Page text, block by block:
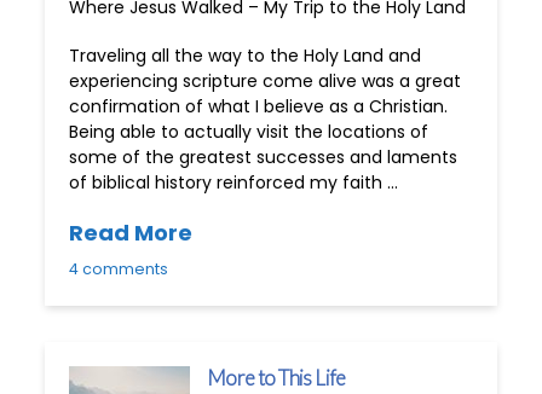
Where Jesus Walked – My Trip to the Holy Land
Traveling all the way to the Holy Land and
experiencing scripture come alive was a great
confirmation of what I believe as a Christian.
Being able to actually visit the locations of
some of the greatest successes and laments
of biblical history reinforced my faith …
Read More
4 comments
More to This Life